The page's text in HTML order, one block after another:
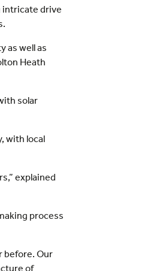
intricate drive
as well as
Heath
solar
with local
explained
process
before. Our
of